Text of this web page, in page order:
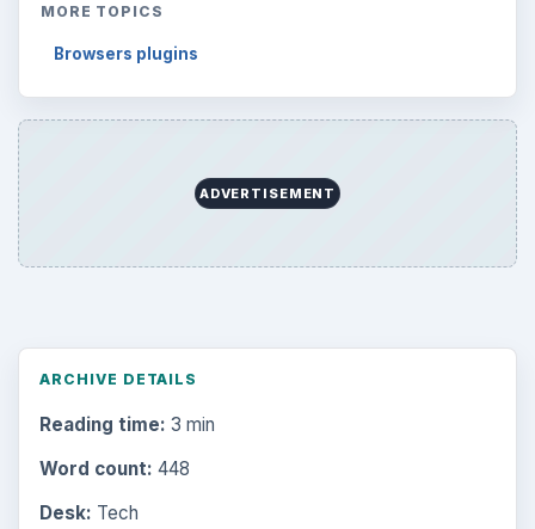
MORE TOPICS
Browsers plugins
ADVERTISEMENT
ARCHIVE DETAILS
Reading time: 3 min
Word count: 448
Desk: Tech